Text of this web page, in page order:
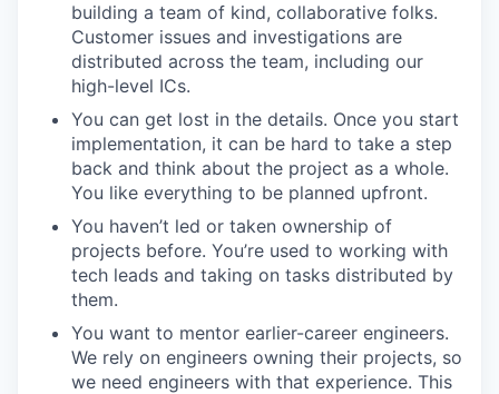
building a team of kind, collaborative folks.
Customer issues and investigations are
distributed across the team, including our
high-level ICs.
You can get lost in the details. Once you start
implementation, it can be hard to take a step
back and think about the project as a whole.
You like everything to be planned upfront.
You haven’t led or taken ownership of
projects before. You’re used to working with
tech leads and taking on tasks distributed by
them.
You want to mentor earlier-career engineers.
We rely on engineers owning their projects, so
we need engineers with that experience. This